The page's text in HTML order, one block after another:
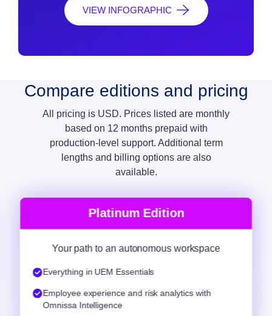
VIEW INFOGRAPHIC
Compare editions and pricing
All pricing is USD. Prices listed are monthly
based on 12 months prepaid with
production-level support. Additional term
lengths and billing options are also
available.
Platinum Edition
Your path to an autonomous workspace
Everything in UEM Essentials
Employee experience and risk analytics with
Omnissa Intelligence